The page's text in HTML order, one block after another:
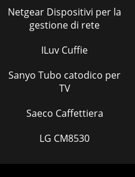
Netgear Dispositivi per la
gestione di rete
ILuv Cuffie
Sanyo Tubo catodico per
TV
Saeco Caffettiera
LG CM8530